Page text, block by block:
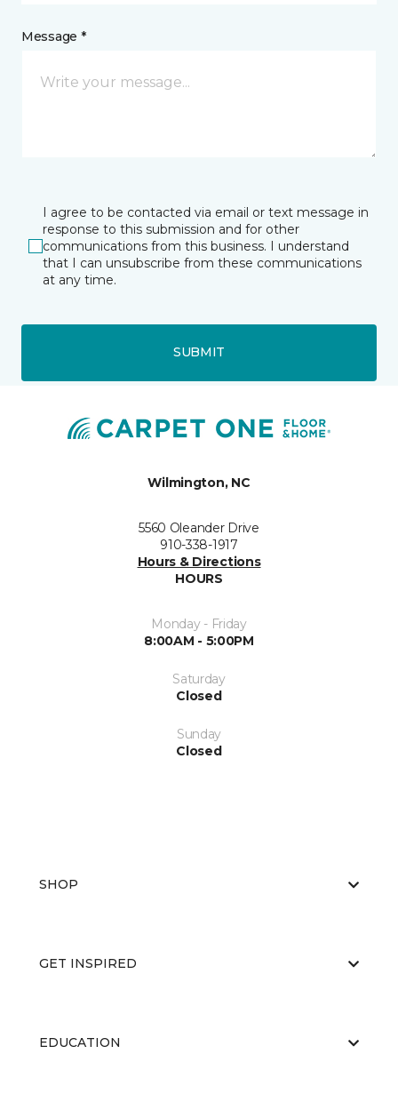
Message *
I agree to be contacted via email or text message in
response to this submission and for other
communications from this business. I understand
that I can unsubscribe from these communications
at any time.
SUBMIT
Wilmington, NC
5560 Oleander Drive
910-338-1917
Hours & Directions
HOURS
Monday - Friday
8:00AM - 5:00PM
Saturday
Closed
Sunday
Closed
SHOP
GET INSPIRED
EDUCATION